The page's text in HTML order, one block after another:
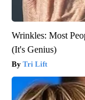
Wrinkles: Most
(It's Genius)
Tri Lift